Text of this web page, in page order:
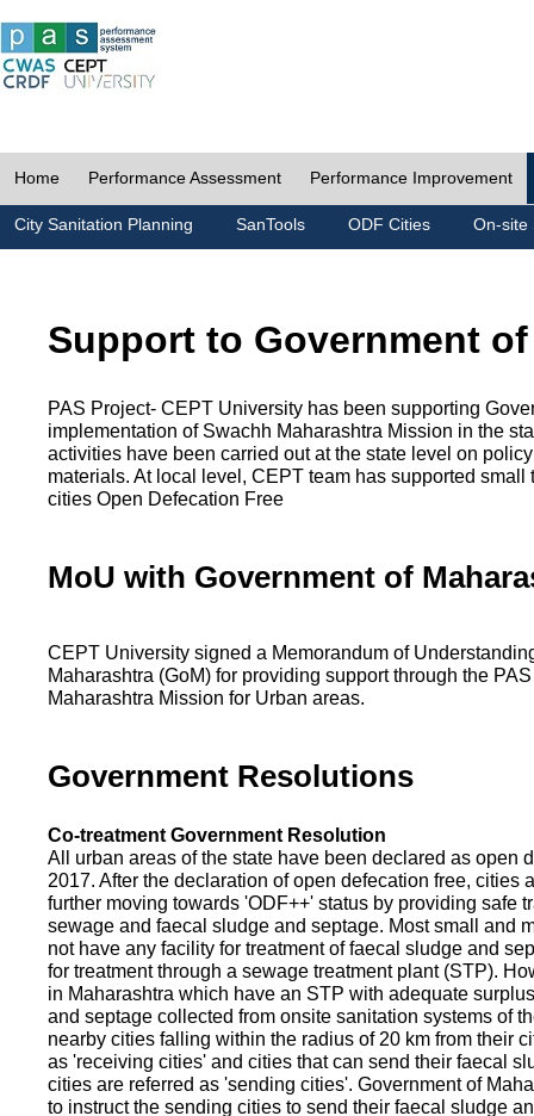
Home Performance Assessment Performance Improvement
City Sanitation Planning SanTools ODF Cities On-site
Support to Government
PAS Project- CEPT University has been supporting
implementation of Swachh Maharashtra Mission in the
activities have been carried out at the state level on
materials. At local level, CEPT team has supported small
cities Open Defecation Free
MoU with Government of
CEPT University signed a Memorandum of
Maharashtra (GoM) for providing support through the
Maharashtra Mission for Urban areas.
Government Resolutions
Co-treatment Government Resolution
All urban areas of the state have been declared as open
2017. After the declaration of open defecation free, cities
further moving towards 'ODF++' status by providing safe
sewage and faecal sludge and septage. Most small and
not have any facility for treatment of faecal sludge and
for treatment through a sewage treatment plant (STP).
in Maharashtra which have an STP with adequate
and septage collected from onsite sanitation systems of
nearby cities falling within the radius of 20 km from their
as 'receiving cities' and cities that can send their faecal
cities are referred as 'sending cities'. Government of
to instruct the sending cities to send their faecal sludge